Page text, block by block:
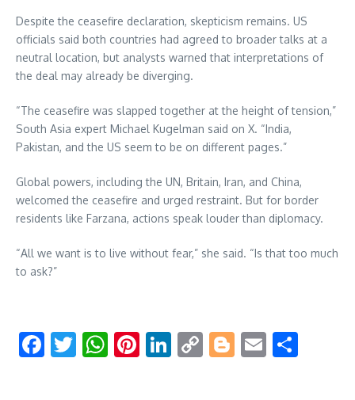
Despite the ceasefire declaration, skepticism remains. US
officials said both countries had agreed to broader talks at a
neutral location, but analysts warned that interpretations of
the deal may already be diverging.
“The ceasefire was slapped together at the height of tension,”
South Asia expert Michael Kugelman said on X. “India,
Pakistan, and the US seem to be on different pages.”
Global powers, including the UN, Britain, Iran, and China,
welcomed the ceasefire and urged restraint. But for border
residents like Farzana, actions speak louder than diplomacy.
“All we want is to live without fear,” she said. “Is that too much
to ask?”
Facebook
Twitter
WhatsApp
Pinterest
LinkedIn
CopyBlogger
Email